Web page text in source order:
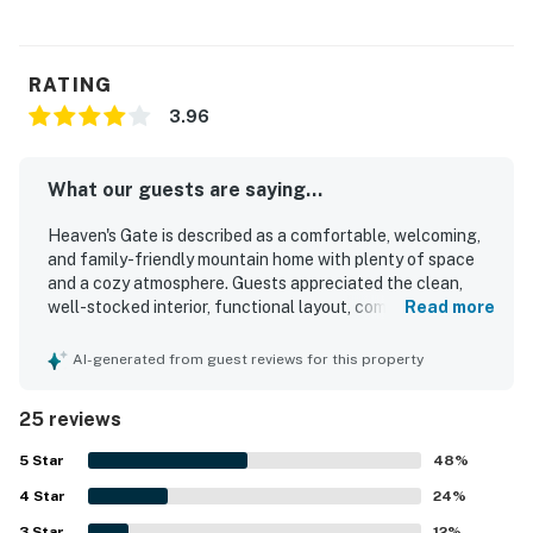
RATING
3.96
What our guests are saying...
Heaven's Gate is described as a comfortable, welcoming,
and family-friendly mountain home with plenty of space
and a cozy atmosphere. Guests appreciated the clean,
well-stocked interior, functional layout, comfortable beds,
and large dining area. The property’s peaceful setting
location was praised for convenient access to nearby
mountain destinations while still feeling tucked away in
the woods. Guests also enjoyed the beautiful scenery,
great views, star gazing, and the warm natural setting
among the pines. Thoughtful touches like games, cozy
Read more
AI-generated from guest reviews for this property
25 reviews
5 Star 48%
4 Star 24%